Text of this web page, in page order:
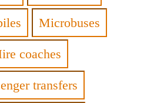
Microbuses
coaches
transfers